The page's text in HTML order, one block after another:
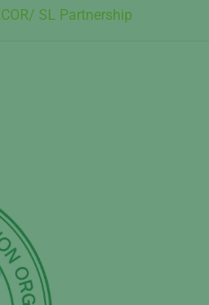
SL Partnership